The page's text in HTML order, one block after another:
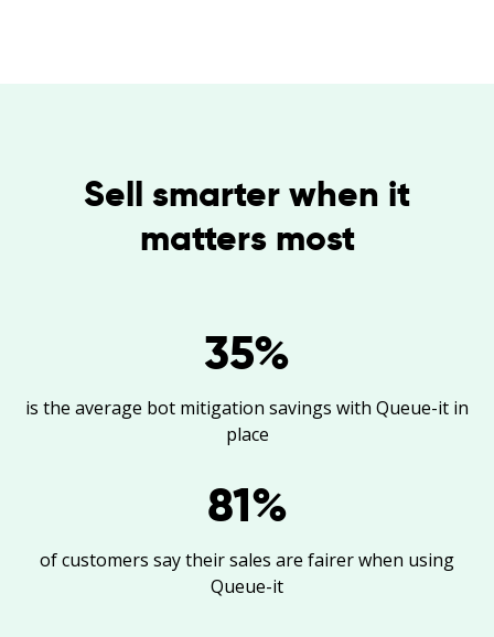
Sell smarter when it
matters most
35%
is the average bot mitigation savings with Queue-it in
place
81%
of customers say their sales are fairer when using
Queue-it